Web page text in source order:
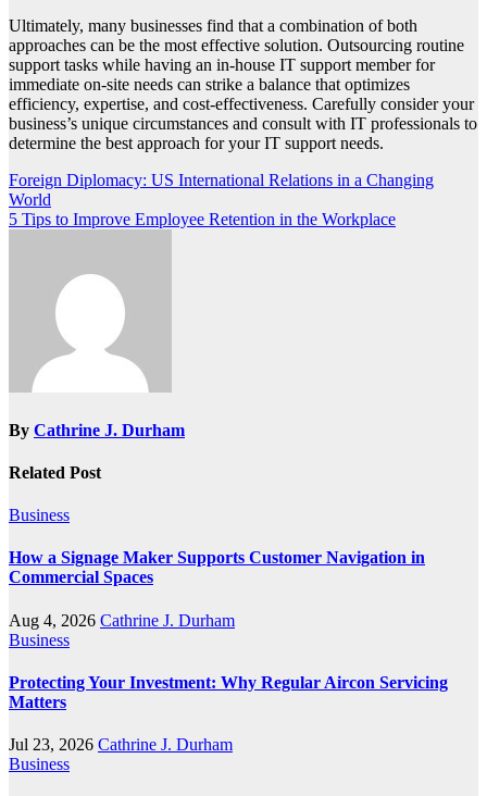
Ultimately, many businesses find that a combination of both
approaches can be the most effective solution. Outsourcing routine
support tasks while having an in-house IT support member for
immediate on-site needs can strike a balance that optimizes
efficiency, expertise, and cost-effectiveness. Carefully consider your
business’s unique circumstances and consult with IT professionals to
determine the best approach for your IT support needs.
Post
navigation
Foreign Diplomacy: US International Relations in a Changing
World
5 Tips to Improve Employee Retention in the Workplace
By Cathrine J. Durham
Related Post
Business
How a Signage Maker Supports Customer Navigation in
Commercial Spaces
Aug 4, 2026 Cathrine J. Durham
Business
Protecting Your Investment: Why Regular Aircon Servicing
Matters
Jul 23, 2026 Cathrine J. Durham
Business